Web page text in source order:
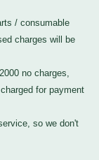
/ consumable
charges will be
no charges,
for payment
so we don't